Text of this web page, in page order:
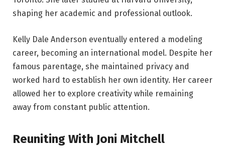
shaping her academic and professional outlook.
Kelly Dale Anderson eventually entered a modeling
career, becoming an international model. Despite her
famous parentage, she maintained privacy and
worked hard to establish her own identity. Her career
allowed her to explore creativity while remaining
away from constant public attention.
Reuniting With Joni Mitchell